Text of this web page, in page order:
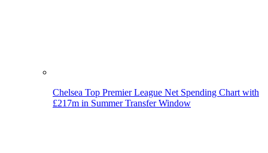
Chelsea Top Premier League Net Spending Chart with
£217m in Summer Transfer Window